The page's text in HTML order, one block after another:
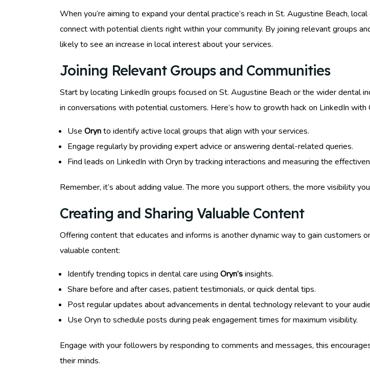
When you’re aiming to expand your dental practice’s reach in St. Augustine Beach,
connect with potential clients right within your community. By joining relevant groups
likely to see an increase in local interest about your services.
Joining Relevant Groups and Communities
Start by locating LinkedIn groups focused on St. Augustine Beach or the wider dental
in conversations with potential customers. Here’s how to growth hack on LinkedIn with
Use Orynto identify active local groups that align with your services.
Engage regularly by providing expert advice or answering dental-related queries.
Find leads on LinkedIn with Oryn by tracking interactions and measuring the
Remember, it’s about adding value. The more you support others, the more visibility
Creating and Sharing Valuable Content
Offering content that educates and informs is another dynamic way to gain customers
valuable content:
Identify trending topics in dental care using Oryn’sinsights.
Share before and after cases, patient testimonials, or quick dental tips.
Post regular updates about advancements in dental technology relevant to your
Use Oryn to schedule posts during peak engagement times for maximum visibility.
Engage with your followers by responding to comments and messages, this
their minds.